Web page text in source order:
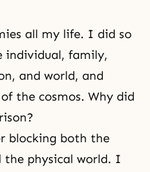
all my life. I did so
individual, family,
and world, and
the cosmos. Why did
blocking both the
the physical world. I